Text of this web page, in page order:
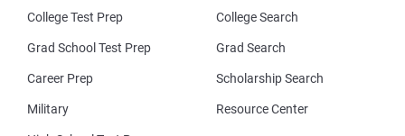
College Test Prep
Grad School Test Prep
Career Prep
Military
College Search
Grad Search
Scholarship Search
Resource Center